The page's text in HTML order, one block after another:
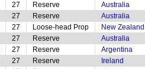
27 Reserve
Australia
27 Reserve
Australia
27 Loose-head Prop
New Zealand
27 Reserve
Australia
27 Reserve
Argentina
27 Reserve
Ireland